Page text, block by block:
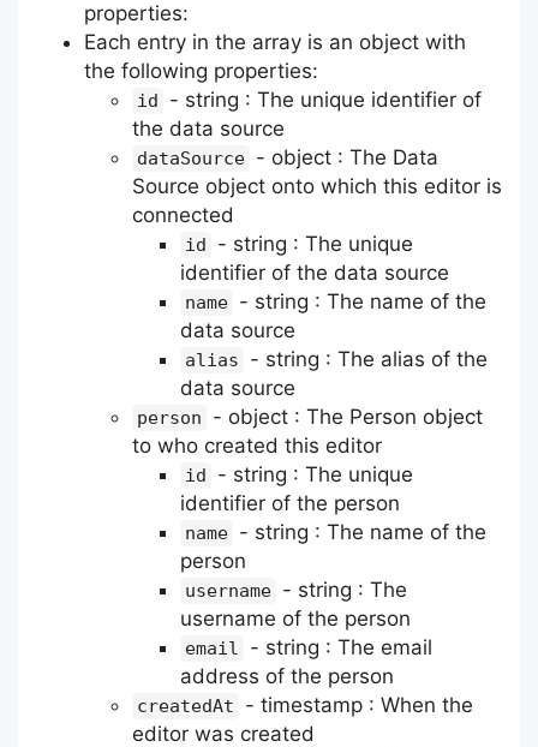
properties:
Each entry in the array is an object with
the following properties:
id
- string : The unique identifier of
the data source
dataSource - object : The Data
Source object onto which this editor is
connected
id
- string : The unique
identifier of the data source
name - string : The name of the
data source
alias
- string : The alias of the
data source
person
- object : The Person object
to who created this editor
id
- string : The unique
identifier of the person
name - string : The name of the
person
username - string : The
username of the person
email
- string : The email
address of the person
createdAt
- timestamp : When the
editor was created